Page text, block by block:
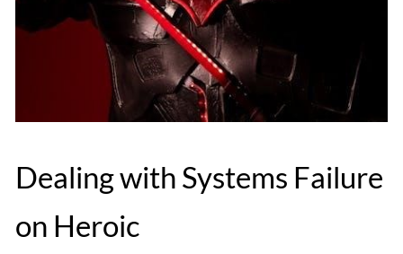
Dealing with Systems Failure
on Heroic